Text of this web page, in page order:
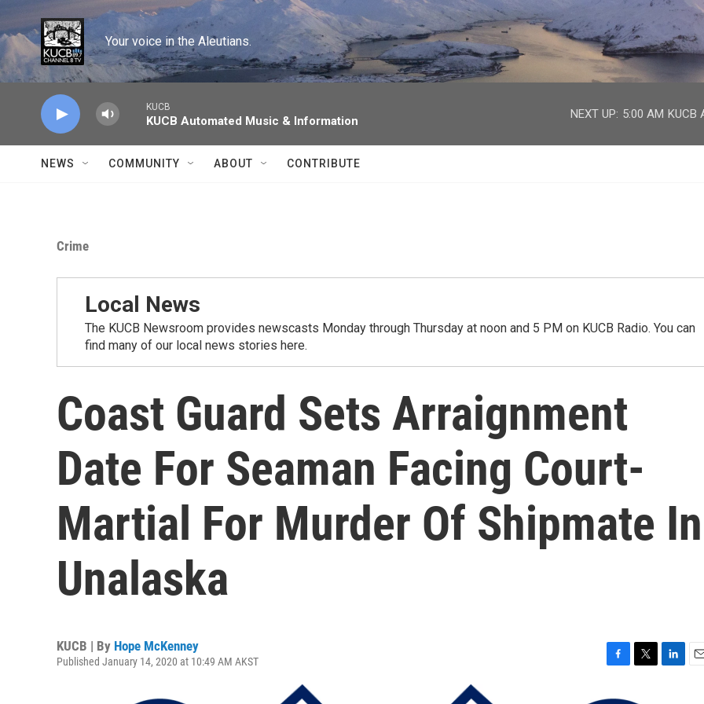
Skip to main content
Your voice in the Aleutians.
KUCB
KUCB Automated Music & Information
NEXT UP: 5:00 AM KUCB
NEWS COMMUNITY ABOUT CONTRIBUTE
Crime
Local News
The KUCB Newsroom provides newscasts Monday through Thursday at noon and 5 PM on KUCB Radio. You can
find many of our local news stories here.
Coast Guard Sets Arraignment
Date For Seaman Facing Court-
Martial For Murder Of Shipmate In
Unalaska
KUCB | By Hope McKenney
Published January 14, 2020 at 10:49 AM AKST
facebook
twitter
youtube
instagram